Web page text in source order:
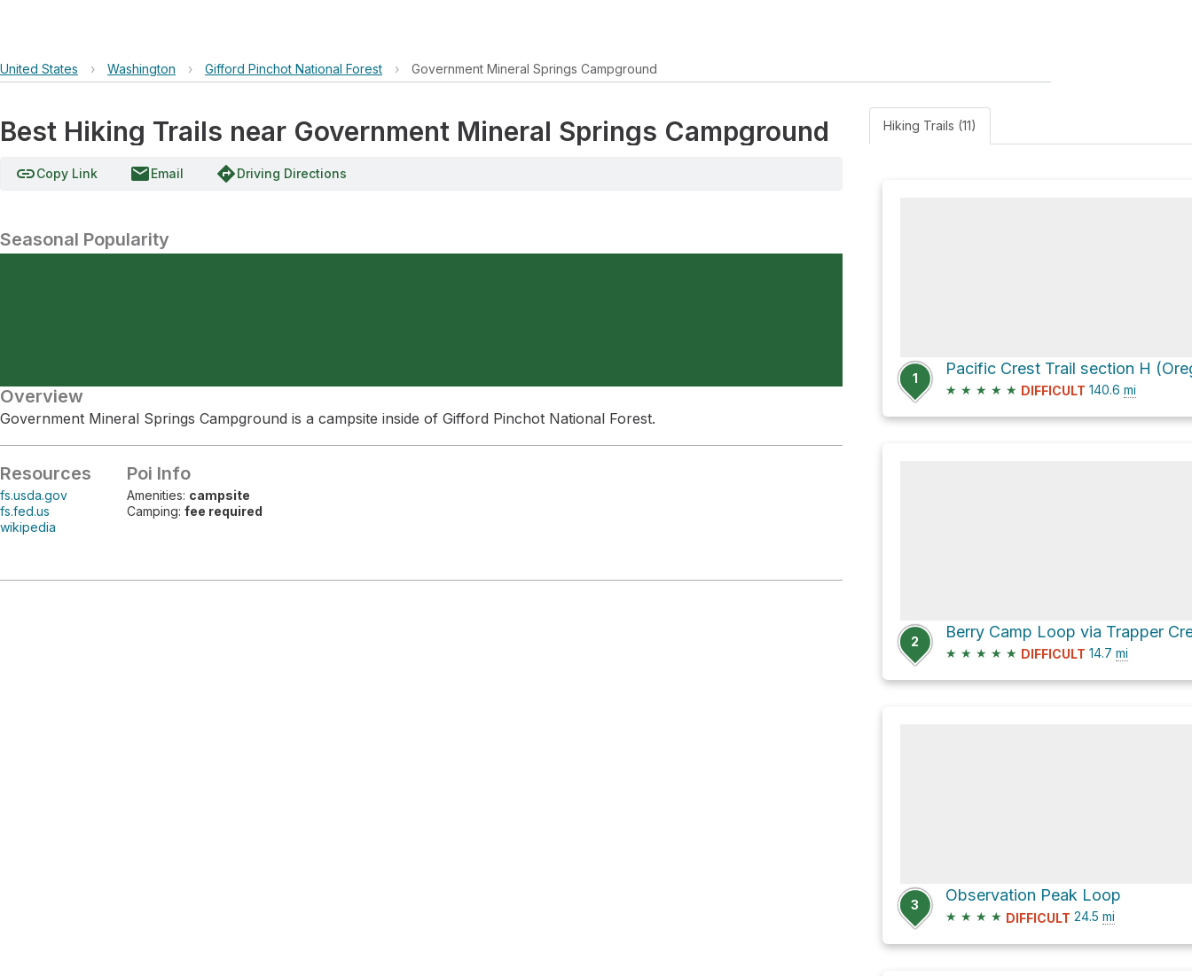
United States › Washington › Gifford Pinchot National Forest › Government Mineral Springs Campground
Best Hiking Trails near Government Mineral Springs Campground
linkCopy Link emailEmail directionsDriving Directions
Seasonal Popularity
Overview
Government Mineral Springs Campground is a campsite inside of Gifford Pinchot National Forest.
Resources
fs.usda.gov
fs.fed.us
wikipedia
Poi Info
Amenities: campsite
Camping: fee required
Hiking Trails (11)
1
★ ★ ★ ★ ★ DIFFICULT 140.6 mi
2
★ ★ ★ ★ ★ DIFFICULT 14.7 mi
3
Observation Peak Loop
★ ★ ★ ★ DIFFICULT 24.5 mi